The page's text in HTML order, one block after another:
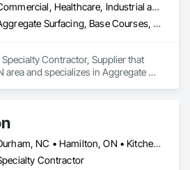
Commercial, Healthcare, Industrial and Energy, Infrastructure, Institutional, Residential
Aggregate Surfacing, Base Courses, Demolition, Earthwork, Embankments, Erosion and Sedimentation Controls, Excavation and Fill, Grading, Paving and Surfacing, Reinforced Soil Retaining Walls, Roadway Construction, Site Clearing, Soil Stabilization, Stone Retaining Walls, Structure Demolition, Temporary Erosion and Sediment Control, Traffic Control, Underground Storage Tank Removal
Contractor, Supplier that
area and specializes in Aggregate
Walls, Roadway Construction, Site
Stone Retaining Walls, Structure
Erosion and Sediment Control, Traffic
Tank Removal.
Durham, NC • Hamilton, ON • Kitchener, ON • Milton, ON • Mississauga, ON • Toronto, ON • Vaughan, ON • Waterloo, ON • Ontario
Contractor